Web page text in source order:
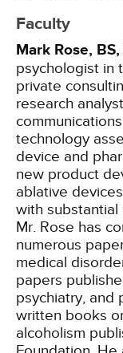
Faculty
Mark Rose,
psychologist in
private
research
technology
device and
new product
ablative
with
Mr. Rose has
numerous
medical
papers
psychiatry, and
written books
alcoholism